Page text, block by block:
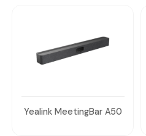
Yealink MeetingBar A50